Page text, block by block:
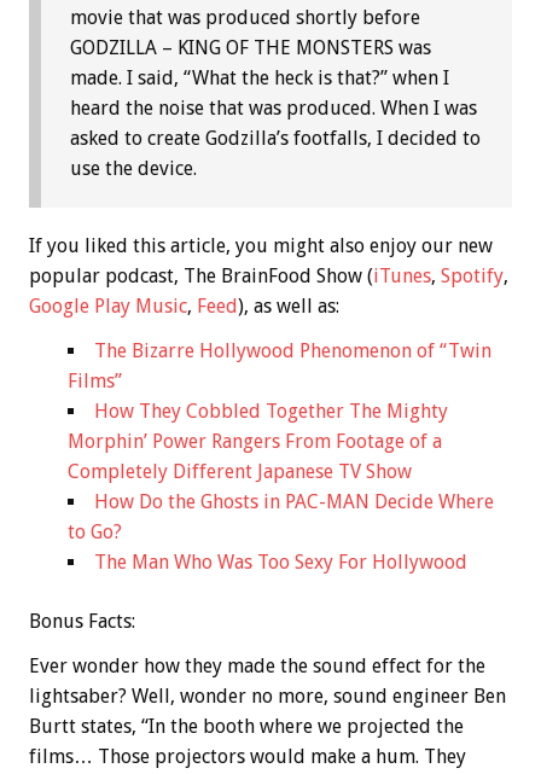
movie that was produced shortly before
GODZILLA – KING OF THE MONSTERS was
made. I said, “What the heck is that?” when I
heard the noise that was produced. When I was
asked to create Godzilla’s footfalls, I decided to
use the device.
If you liked this article, you might also enjoy our new
popular podcast, The BrainFood Show (iTunes, Spotify,
Google Play Music, Feed), as well as:
The Bizarre Hollywood Phenomenon of “Twin
Films”
How They Cobbled Together The Mighty
Morphin’ Power Rangers From Footage of a
Completely Different Japanese TV Show
How Do the Ghosts in PAC-MAN Decide Where
to Go?
The Man Who Was Too Sexy For Hollywood
Bonus Facts:
Ever wonder how they made the sound effect for the
lightsaber? Well, wonder no more, sound engineer Ben
Burtt states, “In the booth where we projected the
films… Those projectors would make a hum. They